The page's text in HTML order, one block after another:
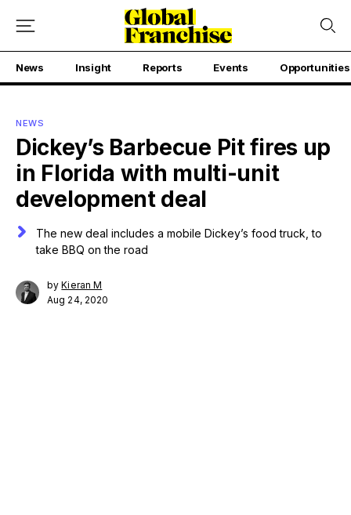
News Insight Reports Events Opportunities
NEWS
Dickey’s Barbecue Pit fires up
in Florida with multi-unit
development deal
The new deal includes a mobile Dickey’s food truck, to
take BBQ on the road
byKieran M
Aug 24, 2020